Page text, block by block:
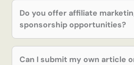
Do you offer affiliate
sponsorship opportunities?
Can I submit my own article